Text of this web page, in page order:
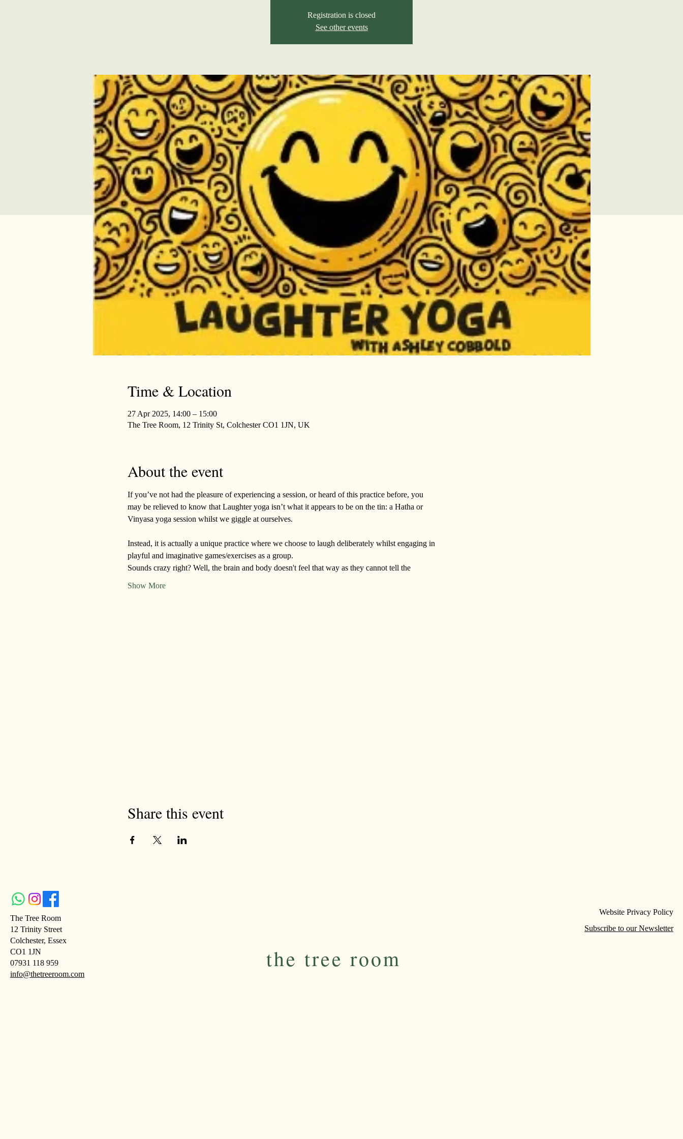
Registration is closed
See other events
Time & Location
27 Apr 2025, 14:00 – 15:00
The Tree Room, 12 Trinity St, Colchester CO1 1JN, UK
About the event
If you’ve not had the pleasure of experiencing a session, or heard of this practice before, you
may be relieved to know that Laughter yoga isn’t what it appears to be on the tin: a Hatha or
Vinyasa yoga session whilst we giggle at ourselves.
Instead, it is actually a unique practice where we choose to laugh deliberately whilst engaging in
playful and imaginative games/exercises as a group.
Sounds crazy right? Well, the brain and body doesn't feel that way as they cannot tell the
Show More
Share this event
The Tree Room
12 Trinity Street
Colchester, Essex
CO1 1JN
07931 118 959
info@thetreeroom.com
the tree room
Website Privacy Policy
Subscribe to our Newsletter